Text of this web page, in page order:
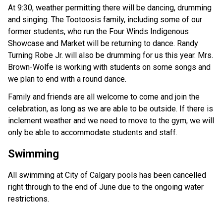
At 9:30, weather permitting there will be dancing, drumming
and singing. The Tootoosis family, including some of our
former students, who run the Four Winds Indigenous
Showcase and Market will be returning to dance. Randy
Turning Robe Jr. will also be drumming for us this year. Mrs.
Brown-Wolfe is working with students on some songs and
we plan to end with a round dance.
Family and friends are all welcome to come and join the
celebration, as long as we are able to be outside. If there is
inclement weather and we need to move to the gym, we will
only be able to accommodate students and staff.
Swimming
All swimming at City of Calgary pools has been cancelled
right through to the end of June due to the ongoing water
restrictions.